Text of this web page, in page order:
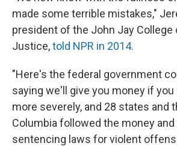
made some terrible mistakes,"
president of the John Jay College
Justice,told NPR in 2014.
"Here's the federal government
saying we'll give you money if
more severely, and 28 states and
Columbia followed the money
sentencing laws for violent